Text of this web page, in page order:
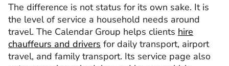
The difference is not status for its own sake. It is
the level of service a household needs around
travel. The Calendar Group helps clients hire
chauffeurs and drivers for daily transport, airport
travel, and family transport. Its service page also